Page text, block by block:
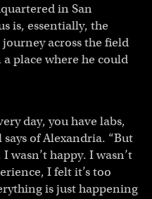
in San
is, essentially, the
across the field
place where he could
day, you have labs,
of Alexandria. “But
wasn’t happy. I wasn’t
I felt it’s too
is just happening